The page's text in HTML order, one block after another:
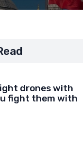
drones with
fight them with